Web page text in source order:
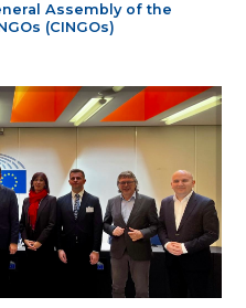
Assembly of the
(CINGOs)